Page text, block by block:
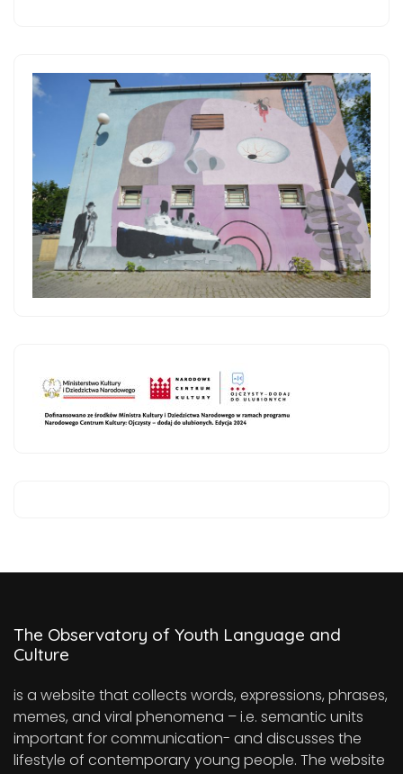
The Observatory of Youth Language and
Culture
is a website that collects words, expressions, phrases,
memes, and viral phenomena – i.e. semantic units
important for communication- and discusses the
lifestyle of contemporary young people. The website